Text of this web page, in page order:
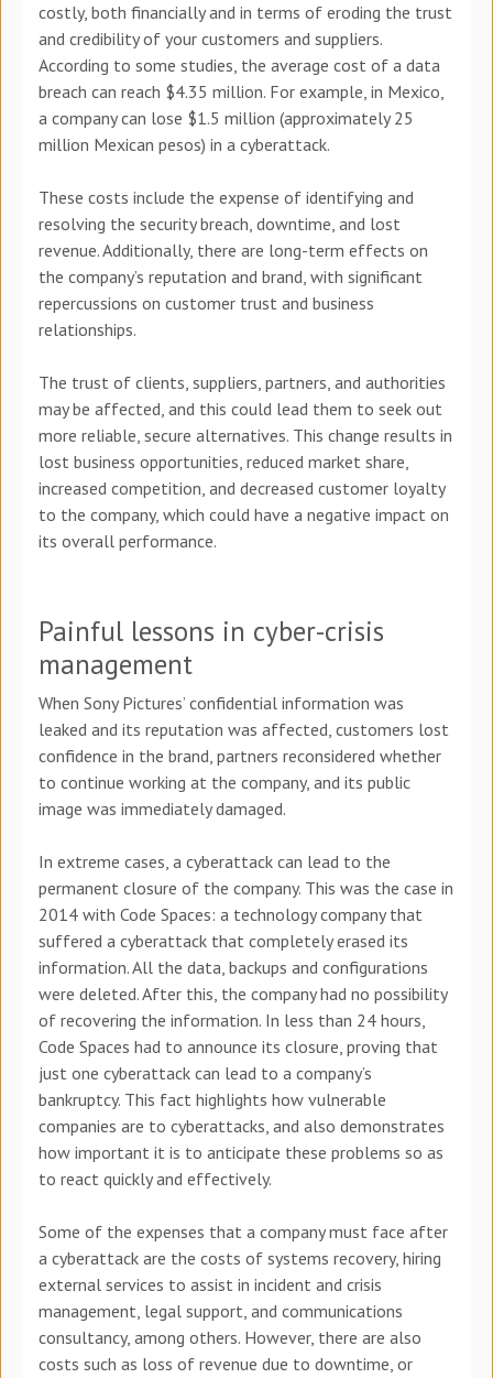
costly, both financially and in terms of eroding the trust
and credibility of your customers and suppliers.
According to some studies, the average cost of a data
breach can reach $4.35 million. For example, in Mexico,
a company can lose $1.5 million (approximately 25
million Mexican pesos) in a cyberattack.
These costs include the expense of identifying and
resolving the security breach, downtime, and lost
revenue. Additionally, there are long-term effects on
the company’s reputation and brand, with significant
repercussions on customer trust and business
relationships.
The trust of clients, suppliers, partners, and authorities
may be affected, and this could lead them to seek out
more reliable, secure alternatives. This change results in
lost business opportunities, reduced market share,
increased competition, and decreased customer loyalty
to the company, which could have a negative impact on
its overall performance.
Painful lessons in cyber-crisis
management
When Sony Pictures’ confidential information was
leaked and its reputation was affected, customers lost
confidence in the brand, partners reconsidered whether
to continue working at the company, and its public
image was immediately damaged.
In extreme cases, a cyberattack can lead to the
permanent closure of the company. This was the case in
2014 with Code Spaces: a technology company that
suffered a cyberattack that completely erased its
information. All the data, backups and configurations
were deleted. After this, the company had no possibility
of recovering the information. In less than 24 hours,
Code Spaces had to announce its closure, proving that
just one cyberattack can lead to a company’s
bankruptcy. This fact highlights how vulnerable
companies are to cyberattacks, and also demonstrates
how important it is to anticipate these problems so as
to react quickly and effectively.
Some of the expenses that a company must face after
a cyberattack are the costs of systems recovery, hiring
external services to assist in incident and crisis
management, legal support, and communications
consultancy, among others. However, there are also
costs such as loss of revenue due to downtime, or